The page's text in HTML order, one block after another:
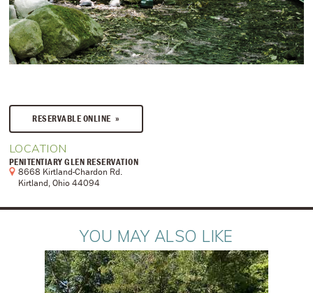
RESERVABLE ONLINE
LOCATION
PENITENTIARY GLEN RESERVATION
8668 Kirtland-Chardon Rd.
Kirtland, Ohio 44094
YOU MAY ALSO LIKE